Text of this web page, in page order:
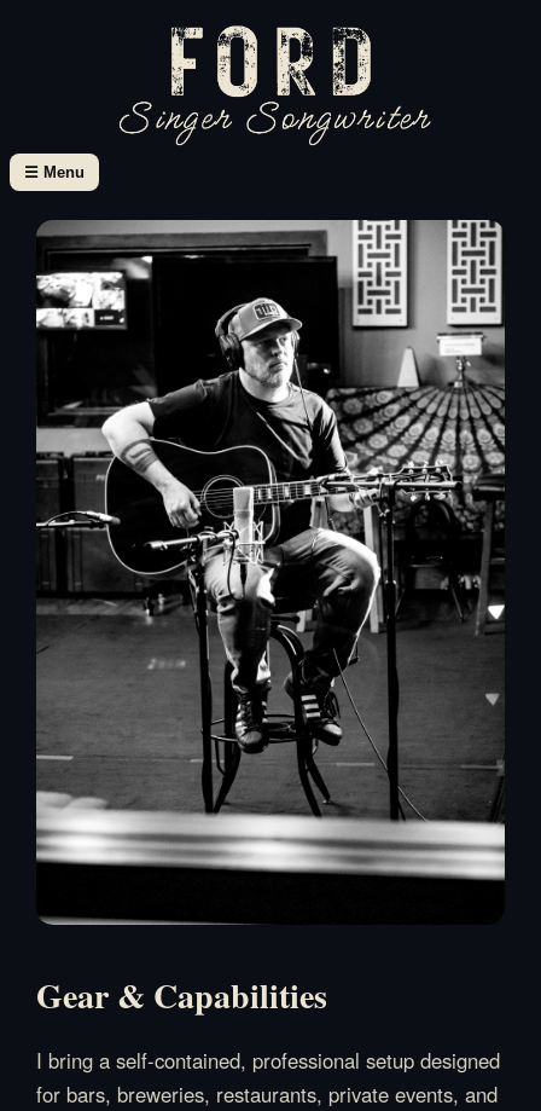
☰ Menu
Gear & Capabilities
I bring a self-contained, professional setup designed
for bars, breweries, restaurants, private events, and